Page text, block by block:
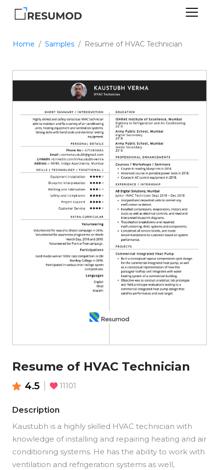
Home Samples Resume of HVAC Technician
Resume of HVAC Technician
4.5 11101
Description
Kaustubh is a highly skilled HVAC technician with
knowledge of installing and repairing heating and air
conditioning systems. He has the ability to work with
ventilation and refrigeration systems as well,